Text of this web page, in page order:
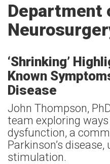
Department
‘Shrinking’
Known
Disease
John Thompson,
team exploring
dysfunction, a
Parkinson’s
stimulation.